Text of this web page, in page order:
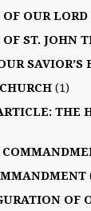
OUR LORD
ST. JOHN
SAVIOR’S
(1)
THE
OF